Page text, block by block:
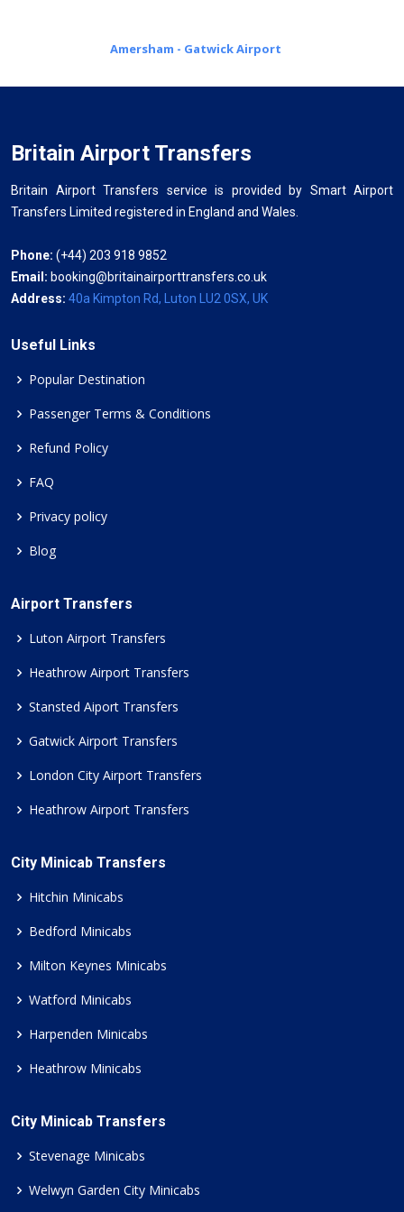
Amersham - Gatwick Airport
Britain Airport Transfers
Britain Airport Transfers service is provided by Smart Airport
Transfers Limited registered in England and Wales.
Phone: (+44) 203 918 9852
Email: booking@britainairporttransfers.co.uk
Address: 40a Kimpton Rd, Luton LU2 0SX, UK
Useful Links
Popular Destination
Passenger Terms & Conditions
Refund Policy
FAQ
Privacy policy
Blog
Airport Transfers
Luton Airport Transfers
Heathrow Airport Transfers
Stansted Aiport Transfers
Gatwick Airport Transfers
London City Airport Transfers
Heathrow Airport Transfers
City Minicab Transfers
Hitchin Minicabs
Bedford Minicabs
Milton Keynes Minicabs
Watford Minicabs
Harpenden Minicabs
Heathrow Minicabs
City Minicab Transfers
Stevenage Minicabs
Welwyn Garden City Minicabs